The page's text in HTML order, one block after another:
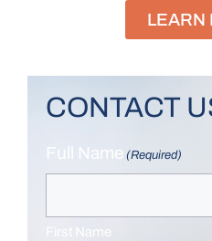
LEARN
CONTACT
Full Name (Required)
First Name